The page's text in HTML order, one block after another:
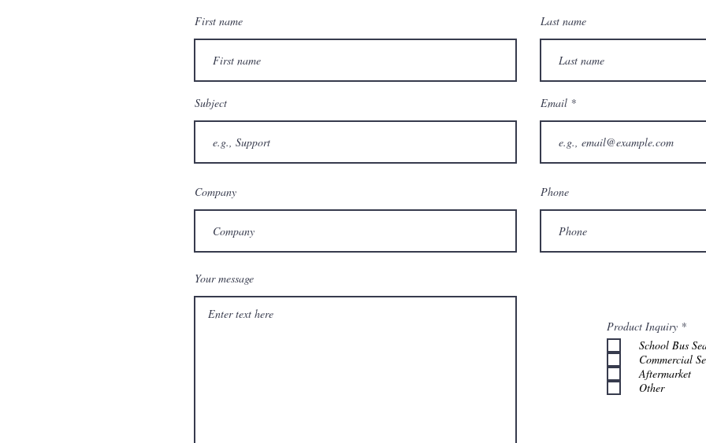
First name
Subject
Company
Your message
Last name
Email
Phone
Product Inquiry *R
q
u
i
r
School Bus
Commercial
Aftermarket
Other